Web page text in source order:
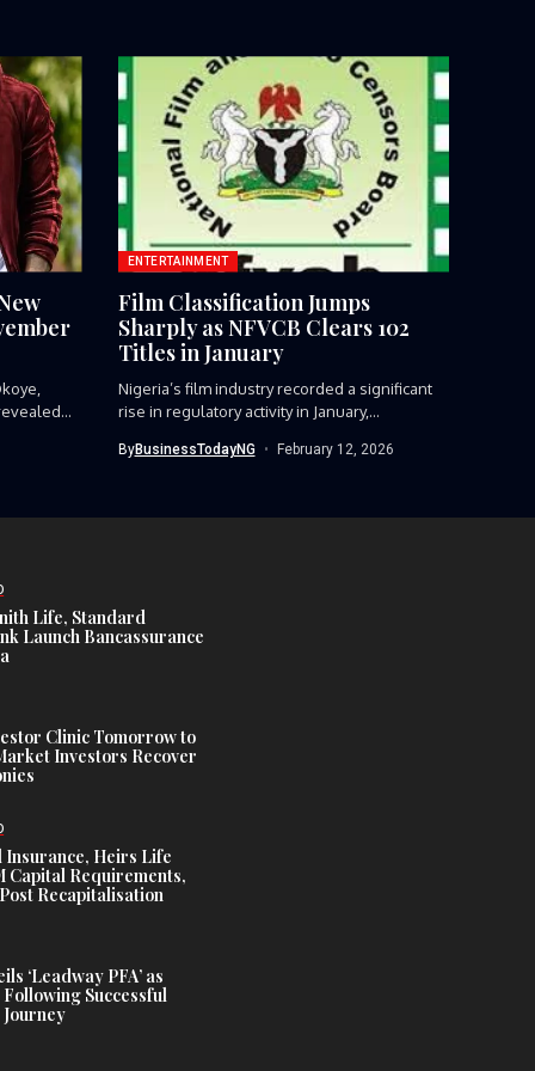
ENTERTAINMENT
Film Classification Jumps
Sharply as NFVCB Clears 102
Titles in January
Nigeria’s film industry recorded a significant
rise in regulatory activity in January,...
ByBusinessTodayNG February 12, 2026
Life, Standard
Launch Bancassurance
Clinic Tomorrow to
Investors Recover
Insurance, Heirs Life
Capital Requirements,
Recapitalisation
‘Leadway PFA’ as
Successful